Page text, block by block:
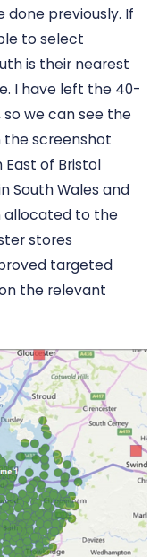
done previously. If
to select
is their nearest
I have left the 40-
we can see the
screenshot
of Bristol
South Wales and
allocated to the
stores
targeted
the relevant